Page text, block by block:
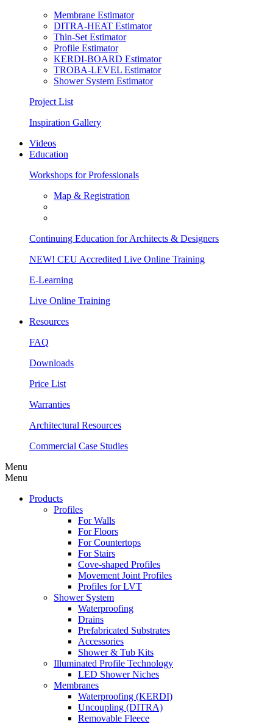
Membrane Estimator
DITRA-HEAT Estimator
Thin-Set Estimator
Profile Estimator
KERDI-BOARD Estimator
TROBA-LEVEL Estimator
Shower System Estimator
Project List
Inspiration Gallery
Videos
Education
Workshops for Professionals
Map & Registration
Continuing Education for Architects & Designers
NEW! CEU Accredited Live Online Training
E-Learning
Live Online Training
Resources
FAQ
Downloads
Price List
Warranties
Architectural Resources
Commercial Case Studies
Menu
Menu
Products
Profiles
For Walls
For Floors
For Countertops
For Stairs
Cove-shaped Profiles
Movement Joint Profiles
Profiles for LVT
Shower System
Waterproofing
Drains
Prefabricated Substrates
Accessories
Shower & Tub Kits
Illuminated Profile Technology
LED Shower Niches
Membranes
Waterproofing (KERDI)
Uncoupling (DITRA)
Removable Fleece